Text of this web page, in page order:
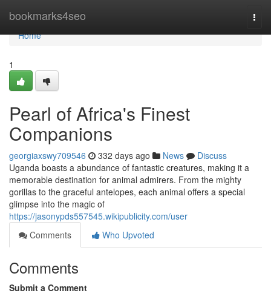
bookmarks4seo
Home
Home
1
Pearl of Africa's Finest
Companions
georgiaxswy709546 332 days ago News
Discuss
Uganda boasts a abundance of fantastic creatures, making it a
memorable destination for animal admirers. From the mighty
gorillas to the graceful antelopes, each animal offers a special
glimpse into the magic of
https://jasonypds557545.wikipublicity.com/user
Comments
Who Upvoted
Comments
Submit a Comment